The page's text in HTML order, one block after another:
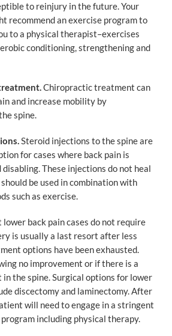
to reinjury in the future. Your
recommend an exercise program to
to a physical therapist–exercises
conditioning, strengthening and
Chiropractic treatment can
and increase mobility by
spine.
Steroid injections to the spine are
for cases where back pain is
disabling. These injections do not heal
be used in combination with
such as exercise.
lower back pain cases do not require
is usually a last resort after less
options have been exhausted.
no improvement or if there is a
the spine. Surgical options for lower
discectomy and laminectomy. After
will need to engage in a stringent
including physical therapy.